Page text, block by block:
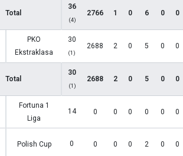
Total
36
(4)
2766 1 0 6 0 0
PKO
Ekstraklasa
30
(1)
2688 2 0 5 0 0
Total
30
(1)
2688 2 0 5 0 0
Fortuna 1
Liga
14 0 0 0 0 0 0
Polish Cup 0 0 0 0 2 0 0